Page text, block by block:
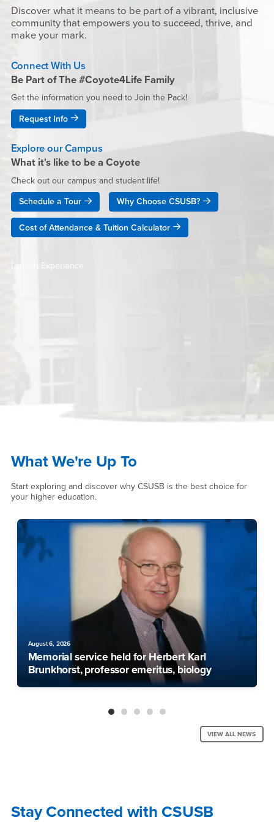
Discover what it means to be part of a vibrant, inclusive
community that empowers you to succeed, thrive, and
make your mark.
Connect With Us
Be Part of The #Coyote4Life Family
Get the information you need to Join the Pack!
Request Info
Explore our Campus
What it's like to be a Coyote
Check out our campus and student life!
Schedule a Tour Why Choose CSUSB?
Cost of Attendance & Tuition Calculator
Launch Experience
What We're Up To
Start exploring and discover why CSUSB is the best choice for
your higher education.
August 6, 2026
Memorial service held for Herbert Karl
Brunkhorst, professor emeritus, biology
VIEW ALL NEWS
Stay Connected with CSUSB